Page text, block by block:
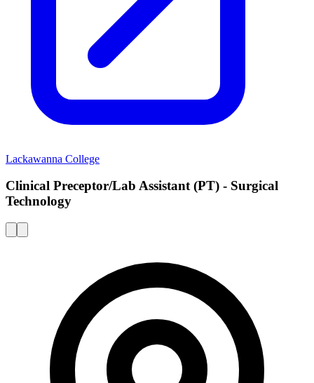
Lackawanna College
Clinical Preceptor/Lab Assistant (PT) - Surgical
Technology